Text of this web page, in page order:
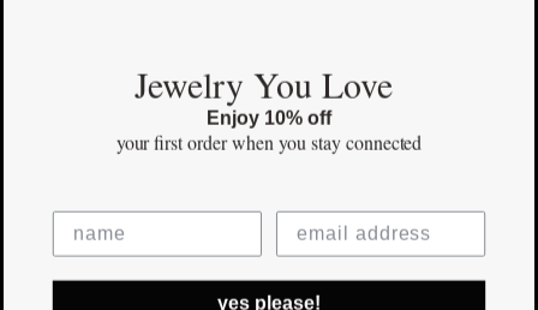
Facebook
Pinterest
©Copyright2026 erinpelicano.com - All Rights Reserved | Website
Jewelry You Love
Enjoy 10% off
your first orderwhen you stay connected
yes please!